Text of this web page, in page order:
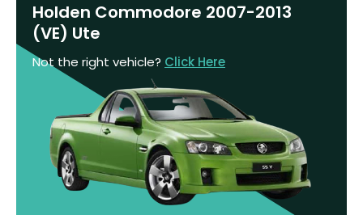
Holden Commodore 2007-2013
(VE) Ute
Not the right vehicle? Click Here